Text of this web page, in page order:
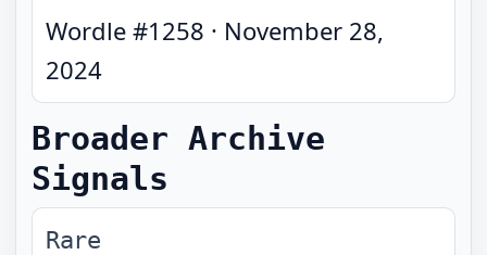
Wordle #1258 · November 28,
2024
Broader Archive
Signals
Rare